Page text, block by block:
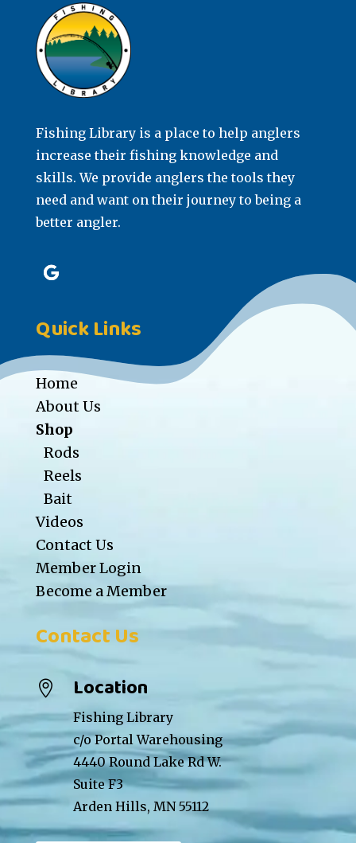
Fishing Library is a place to help anglers
increase their fishing knowledge and
skills. We provide anglers the tools they
need and want on their journey to being a
better angler.
Quick Links
Home
About Us
Shop
Rods
Reels
Bait
Videos
Contact Us
Member Login
Become a Member
Contact Us
 Location
Fishing Library
c/o Portal Warehousing
4440 Round Lake Rd W.
Suite F3
Arden Hills, MN 55112